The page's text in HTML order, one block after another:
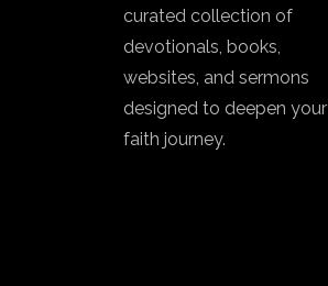
curated collection of
devotionals, books,
websites, and sermons
designed to deepen your
faith journey.